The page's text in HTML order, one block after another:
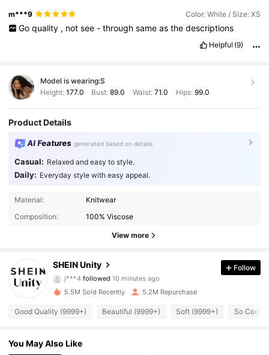
m***9 Color: White / Size: XS
Go quality , not see - through same as the descriptions
Helpful (9)
Model is wearing:S
Height: 177.0 Bust:89.0 Waist: 71.0 Hips: 99.0
Product Details
AI Features generated based on details
Casual: Relaxed and easy to style.
Daily: Everyday style with easy appeal.
Material:
Knitwear
Composition:
100% Viscose
View more
SHEIN Unity
followed
e***0is browsing
4.89
544K Followers
Follow
5.5M Sold Recently 5.2M Repurchase
Good Quality (9999+) Beautiful (9999+) Soft (9999+) So Cool
You May Also Like